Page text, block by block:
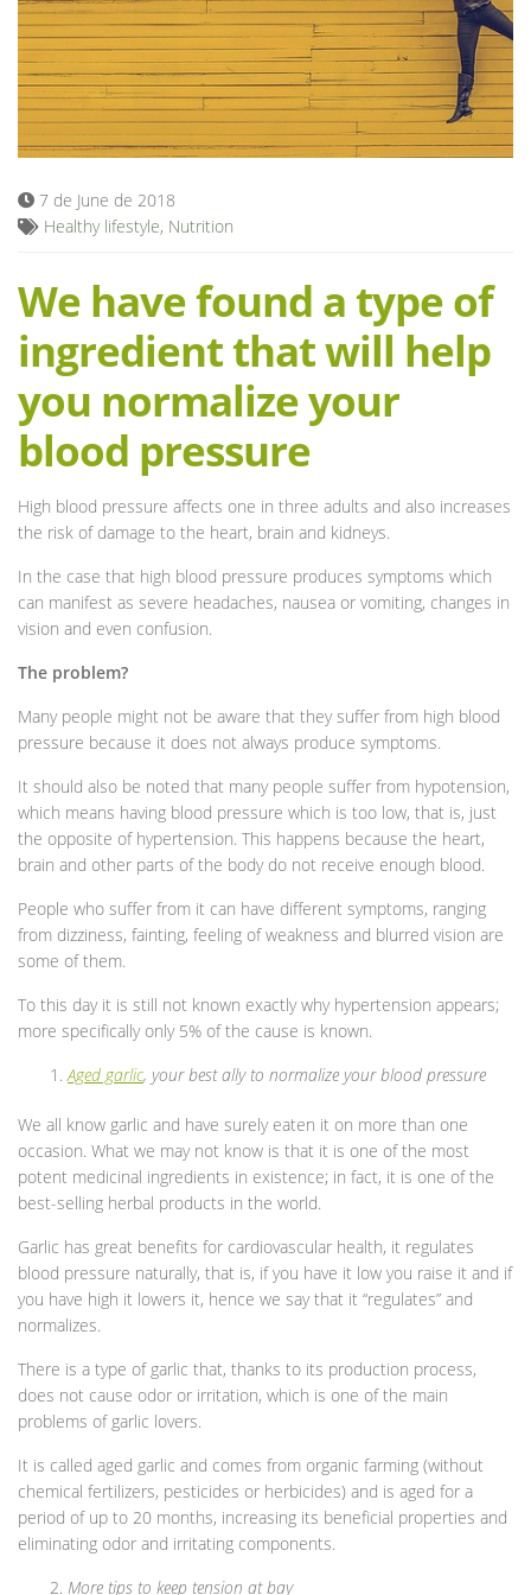
Blog
7 de June de 2018
Healthy lifestyle, Nutrition
We have found a type of
ingredient that will help
you normalize your
blood pressure
High blood pressure affects one in three adults and also increases
the risk of damage to the heart, brain and kidneys.
In the case that high blood pressure produces symptoms which
can manifest as severe headaches, nausea or vomiting, changes in
vision and even confusion.
The problem?
Many people might not be aware that they suffer from high blood
pressure because it does not always produce symptoms.
It should also be noted that many people suffer from hypotension,
which means having blood pressure which is too low, that is, just
the opposite of hypertension. This happens because the heart,
brain and other parts of the body do not receive enough blood.
People who suffer from it can have different symptoms, ranging
from dizziness, fainting, feeling of weakness and blurred vision are
some of them.
To this day it is still not known exactly why hypertension appears;
more specifically only 5% of the cause is known.
Aged garlic, your best ally to normalize your blood pressure
We all know garlic and have surely eaten it on more than one
occasion. What we may not know is that it is one of the most
potent medicinal ingredients in existence; in fact, it is one of the
best-selling herbal products in the world.
Garlic has great benefits for cardiovascular health, it regulates
blood pressure naturally, that is, if you have it low you raise it and if
you have high it lowers it, hence we say that it “regulates” and
normalizes.
There is a type of garlic that, thanks to its production process,
does not cause odor or irritation, which is one of the main
problems of garlic lovers.
It is called aged garlic and comes from organic farming (without
chemical fertilizers, pesticides or herbicides) and is aged for a
period of up to 20 months, increasing its beneficial properties and
eliminating odor and irritating components.
More tips to keep tension at bay